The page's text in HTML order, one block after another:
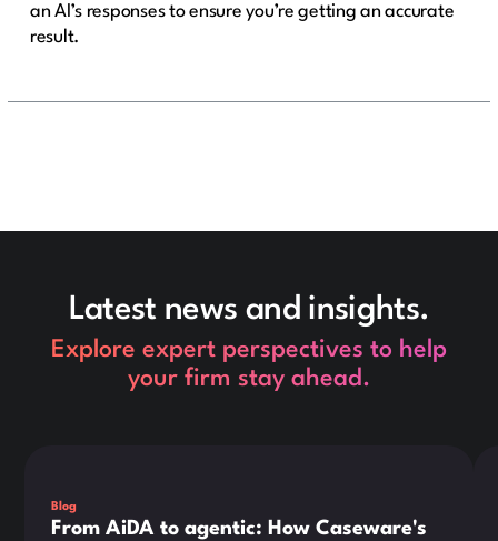
an AI’s responses to ensure you’re getting an accurate
result.
Latest news and insights.
Explore expert perspectives to help
your firm stay ahead.
Blog
From AiDA to agentic: How Caseware's